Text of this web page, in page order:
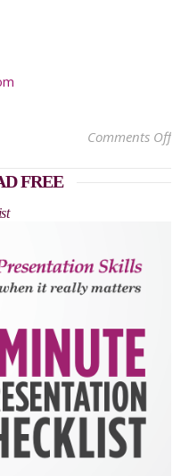
Comments Offon
FREE